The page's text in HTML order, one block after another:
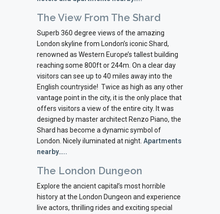
The View From The Shard
Superb 360 degree views of the amazing
London skyline from London’s iconic Shard,
renowned as Western Europe’s tallest building
reaching some 800ft or 244m. On a clear day
visitors can see up to 40 miles away into the
English countryside! Twice as high as any other
vantage point in the city, it is the only place that
offers visitors a view of the entire city. It was
designed by master architect Renzo Piano, the
Shard has become a dynamic symbol of
London. Nicely iluminated at night. Apartments
nearby…..
The London Dungeon
Explore the ancient capital’s most horrible
history at the London Dungeon and experience
live actors, thrilling rides and exciting special